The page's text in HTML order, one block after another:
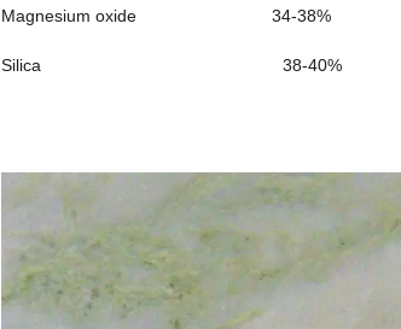
Magnesium oxide 34-38%
Silica 38-40%